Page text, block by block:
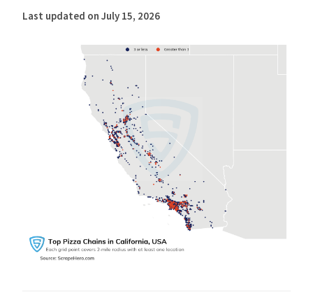
Last updated on July 15, 2026